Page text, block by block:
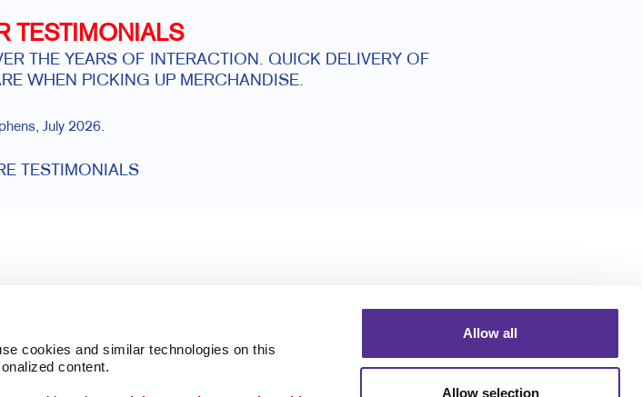
cookies and similar technologies on this
content.
Allow all
Allow selection
TESTIMONIALS
THE YEARS OF INTERACTION. QUICK DELIVERY OF
WHEN PICKING UP MERCHANDISE.
July 2026.
TESTIMONIALS